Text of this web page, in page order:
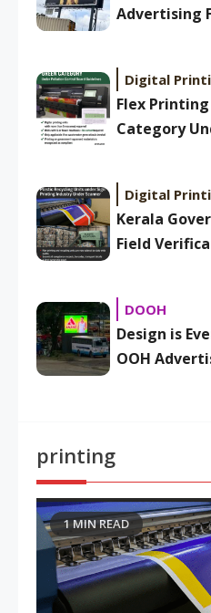
Advertising
Bylaws Aim
Skyline
Digital
Flex
Category
Digital
Kerala
Field
Sign Printing
DOOH
Design is
OOH
printing
1 MIN READ